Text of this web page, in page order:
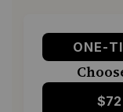
ONE-
$72